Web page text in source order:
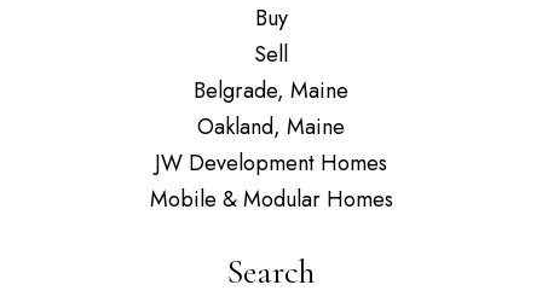
Buy
Sell
Belgrade, Maine
Oakland, Maine
JW Development Homes
Mobile & Modular Homes
Search